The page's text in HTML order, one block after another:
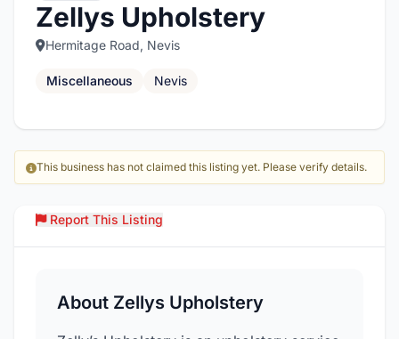
Zellys Upholstery
Hermitage Road, Nevis
Miscellaneous Nevis
This business has not claimed this listing yet. Please verify details.
Report This Listing
About Zellys Upholstery